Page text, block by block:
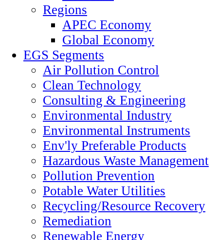
Regions
APEC Economy
Global Economy
EGS Segments
Air Pollution Control
Clean Technology
Consulting & Engineering
Environmental Industry
Environmental Instruments
Env'ly Preferable Products
Hazardous Waste Management
Pollution Prevention
Potable Water Utilities
Recycling/Resource Recovery
Remediation
Renewable Energy